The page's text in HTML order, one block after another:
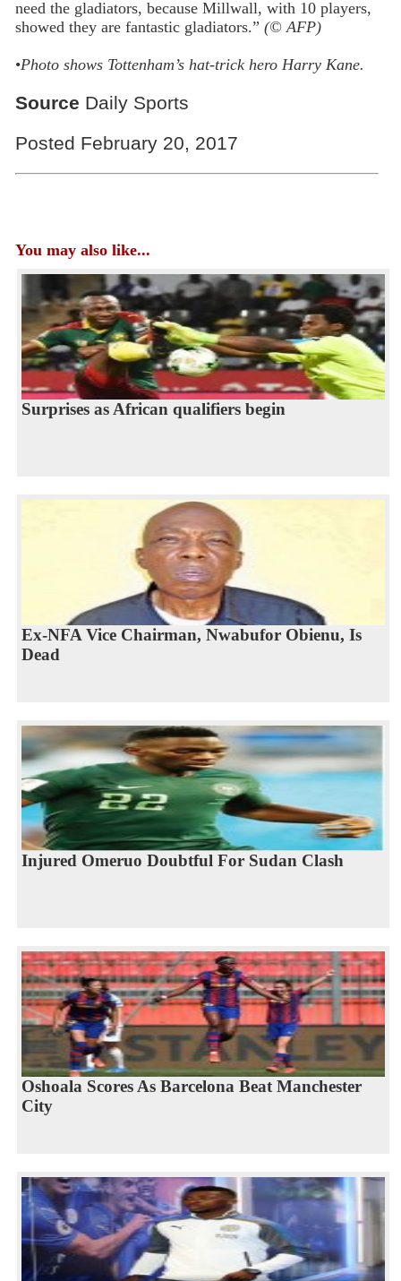
need the gladiators, because Millwall, with 10 players,
showed they are fantastic gladiators.” (© AFP)
•Photo shows Tottenham’s hat-trick hero Harry Kane.
Source Daily Sports
Posted February 20, 2017
You may also like...
Surprises as African qualifiers begin
Ex-NFA Vice Chairman, Nwabufor Obienu, Is
Dead
Injured Omeruo Doubtful For Sudan Clash
Oshoala Scores As Barcelona Beat Manchester
City